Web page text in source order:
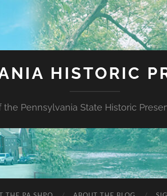
HISTORIC
the Pennsylvania State Historic